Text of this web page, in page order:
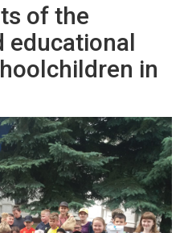
of the
educational
in